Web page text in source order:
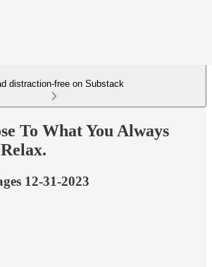
distraction-free on Substack
To What You Always
12-31-2023